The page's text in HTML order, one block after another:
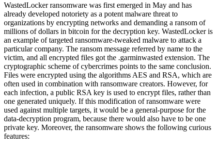
WastedLocker ransomware was first emerged in May and has
already developed notoriety as a potent malware threat to
organizations by encrypting networks and demanding a ransom of
millions of dollars in bitcoin for the decryption key. WastedLocker is
an example of targeted ransomware-tweaked malware to attack a
particular company. The ransom message referred by name to the
victim, and all encrypted files got the .garminwasted extension. The
cryptographic scheme of cybercrimes points to the same conclusion.
Files were encrypted using the algorithms AES and RSA, which are
often used in combination with ransomware creators. However, for
each infection, a public RSA key is used to encrypt files, rather than
one generated uniquely. If this modification of ransomware were
used against multiple targets, it would be a general-purpose for the
data-decryption program, because there would also have to be one
private key. Moreover, the ransomware shows the following curious
features: